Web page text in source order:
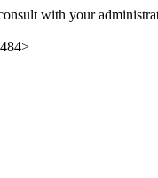
with your